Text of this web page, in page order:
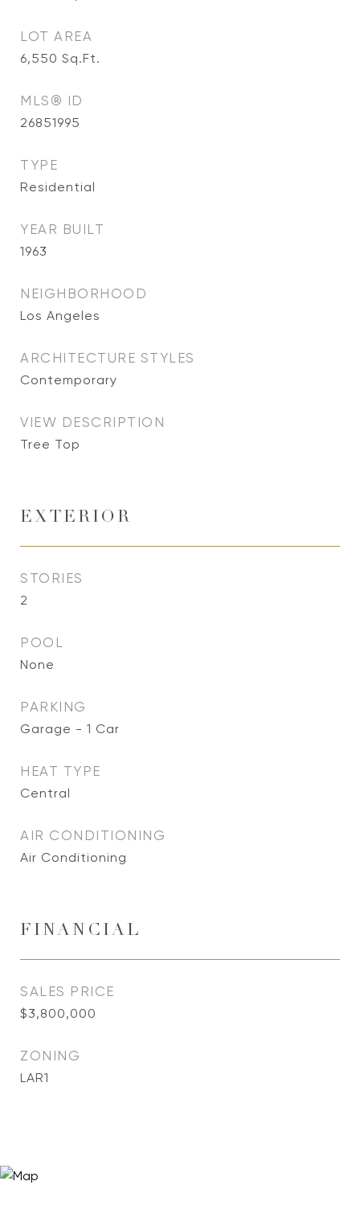
LOT AREA
6,550 Sq.Ft.
MLS® ID
26851995
TYPE
Residential
YEAR BUILT
1963
NEIGHBORHOOD
Los Angeles
ARCHITECTURE STYLES
Contemporary
VIEW DESCRIPTION
Tree Top
EXTERIOR
STORIES
2
POOL
None
PARKING
Garage - 1 Car
HEAT TYPE
Central
AIR CONDITIONING
Air Conditioning
FINANCIAL
SALES PRICE
$3,800,000
ZONING
LAR1